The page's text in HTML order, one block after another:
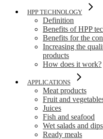
HPP TECHNOLOGY
Definition
Benefits of HPP
Benefits for the
Increasing the
products
How does it work?
APPLICATIONS
Meat products
Fruit and
Juices
Fish and seafood
Wet salads and dips
Ready meals